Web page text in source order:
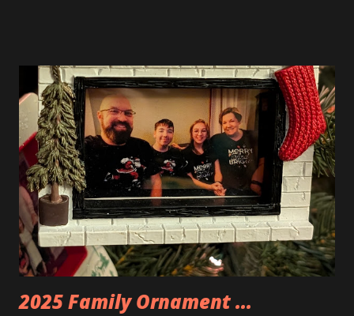
things about these sets is that they light up. As you build
you are also adding lights and wires and ways to illuminate
the amazing build. Once you're done building you fire up
some power and the lights blaze up. With Neoncity sets
you get some incredible Nenon effects light signs and even
neon tube lights. That is one of the coolest things about
these sets is how the lights are incorporated into the
build. Some very innovative bricks were made in order to
thread the wiring...
2025 Family Ornament ...